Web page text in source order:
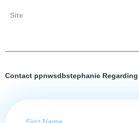
Site
Contact ppnwsdbstephanie